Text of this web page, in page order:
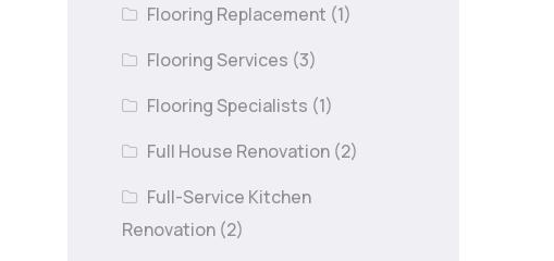
Flooring Replacement (1)
Flooring Services (3)
Flooring Specialists (1)
Full House Renovation (2)
Full-Service Kitchen
Renovation (2)